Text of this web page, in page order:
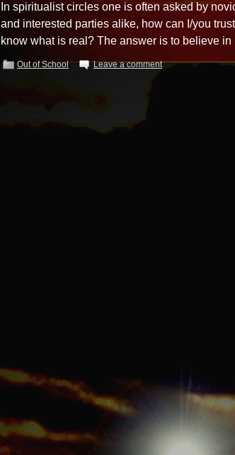
In spiritualist circles one is often asked by
and interested parties alike, how can I/you
know what is real? The answer is to believe
Out of School Leave a comment